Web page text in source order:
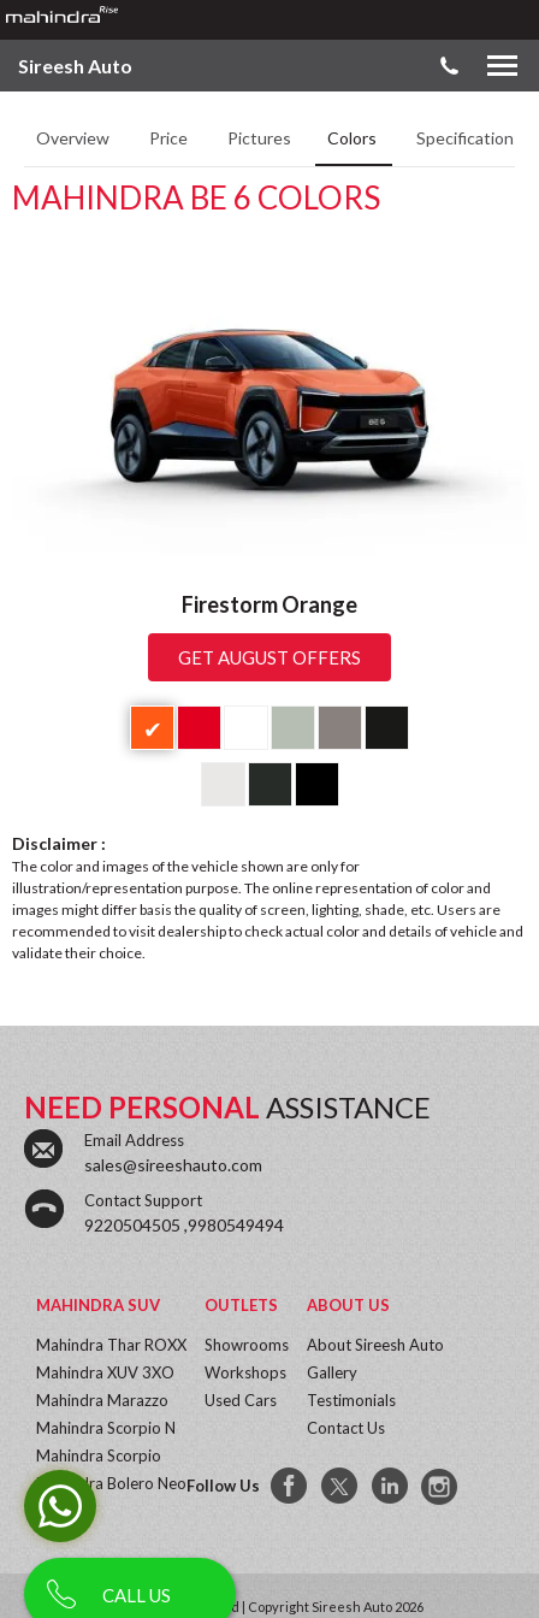
Sireesh Auto
Overview Price Pictures Colors Specifications
MAHINDRA BE 6 COLORS
Firestorm Orange
GET AUGUST OFFERS
✔
Disclaimer :
The color and images of the vehicle shown are only for
illustration/representation purpose. The online representation of color and
images might differ basis the quality of screen, lighting, shade, etc. Users are
recommended to visit dealership to check actual color and details of vehicle and
validate their choice.
NEED PERSONAL ASSISTANCE
Email Address
sales@sireeshauto.com
Contact Support
9220504505 ,9980549494
MAHINDRA SUV
Mahindra Thar ROXX
Mahindra XUV 3XO
Mahindra Marazzo
Mahindra Scorpio N
Mahindra Scorpio
Mahindra Bolero Neo
More...
OUTLETS
Showrooms
Workshops
Used Cars
ABOUT US
About Sireesh Auto
Gallery
Testimonials
Contact Us
Follow Us
All Rights Reserved | Copyright Sireesh Auto 2026
CALL US